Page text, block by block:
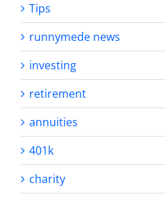
Tips
runnymede news
investing
retirement
annuities
401k
charity